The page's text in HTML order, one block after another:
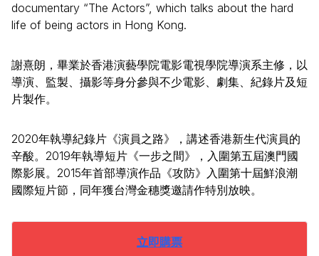
documentary “The Actors”, which talks about the hard
life of being actors in Hong Kong.
謝熹朗，畢業於香港演藝學院電影電視學院導演系主修，以
導演、監製、攝影等身分參與不少電影、劇集、紀錄片及短
片製作。
2020年執導紀錄片《演員之路》，講述香港新生代演員的
辛酸。2019年執導短片《一步之間》，入圍第五屆澳門國
際影展。2015年首部導演作品《攻防》入圍第十屆鮮浪潮
國際短片節，同年獲台灣金穗獎邀請作特別放映。
立即購票